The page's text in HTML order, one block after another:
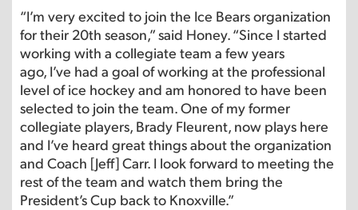
“I’m very excited to join the Ice Bears organization
for their 20th season,” said Honey. “Since I started
working with a collegiate team a few years
ago, I’ve had a goal of working at the professional
level of ice hockey and am honored to have been
selected to join the team. One of my former
collegiate players, Brady Fleurent, now plays here
and I’ve heard great things about the organization
and Coach [Jeff] Carr. I look forward to meeting the
rest of the team and watch them bring the
President’s Cup back to Knoxville.”